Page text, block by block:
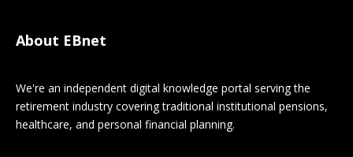
About EBnet
We're an independent digital knowledge portal serving the
retirement industry covering traditional institutional pensions,
healthcare, and personal financial planning.